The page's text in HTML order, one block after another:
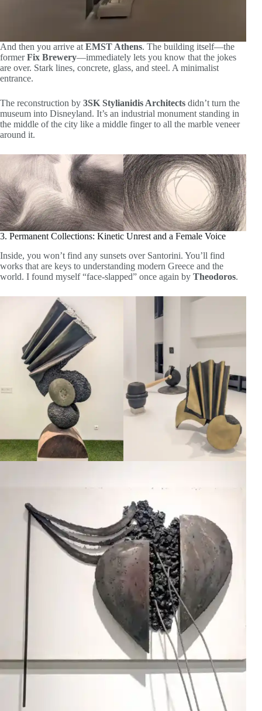
And then you arrive at EMST Athens. The building itself—the
formerFix Brewery—immediately lets you know that the jokes
are over. Stark lines, concrete, glass, and steel. A minimalist
entrance.
The reconstruction by 3SK Stylianidis Architects didn’t turn the
museum into Disneyland. It’s an industrial monument standing in
the middle of the city like a middle finger to all the marble veneer
around it.
3. Permanent Collections: Kinetic Unrest and a Female Voice
Inside, you won’t find any sunsets over Santorini. You’ll find
works that are keys to understanding modern Greece and the
world. I found myself “face-slapped” once again by Theodoros.